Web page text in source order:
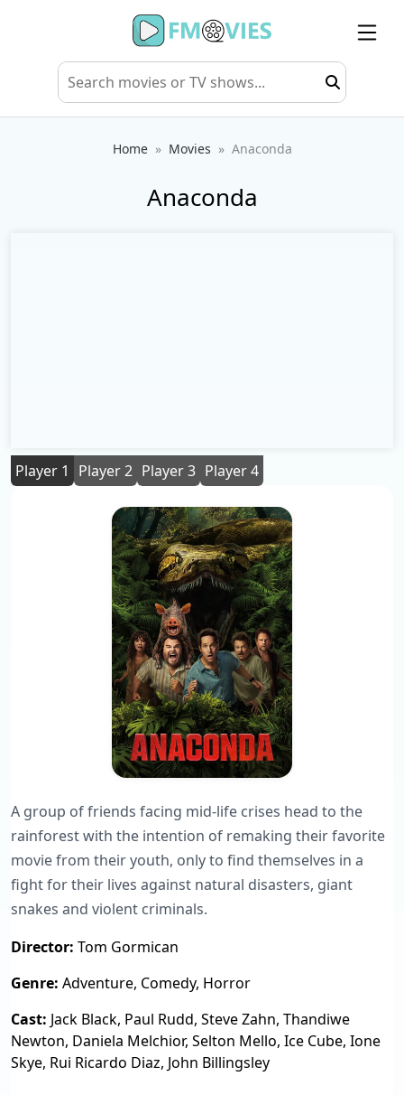
Home Movies Anaconda
Anaconda
Player 1 Player 2 Player 3 Player 4
A group of friends facing mid-life crises head to the
rainforest with the intention of remaking their favorite
movie from their youth, only to find themselves in a
fight for their lives against natural disasters, giant
snakes and violent criminals.
Director: Tom Gormican
Genre: Adventure, Comedy, Horror
Cast: Jack Black, Paul Rudd, Steve Zahn, Thandiwe
Newton, Daniela Melchior, Selton Mello, Ice Cube, Ione
Skye, Rui Ricardo Diaz, John Billingsley